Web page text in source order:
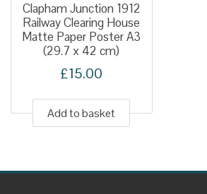
Clapham Junction 1912
Railway Clearing House
Matte Paper Poster A3
(29.7 x 42 cm)
£15.00
Add to basket